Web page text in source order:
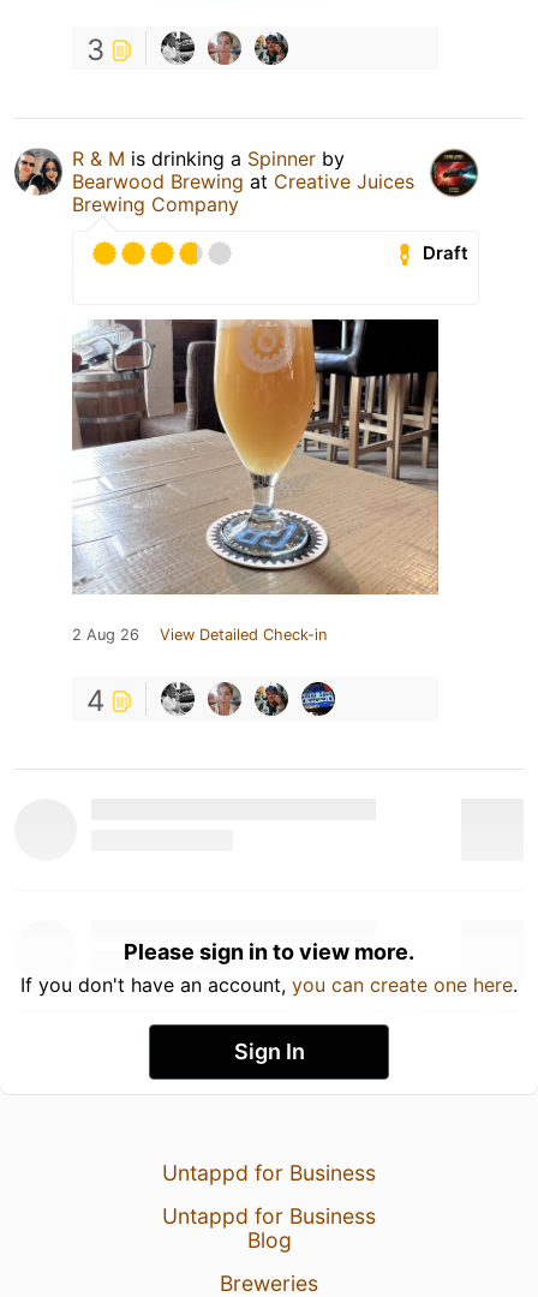
3
R & M is drinking a Spinner by
Bearwood Brewing at Creative Juices
Brewing Company
Draft
2 Aug 26 View Detailed Check-in
4
Please sign in to view more.
If you don't have an account, you can create one here.
Sign In
Untappd for Business
Untappd for Business
Blog
Breweries